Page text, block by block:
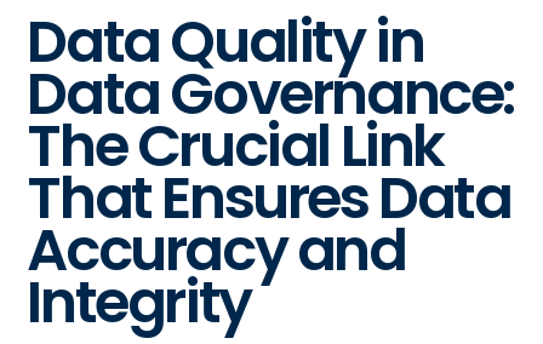
Data Quality in
Data Governance:
The Crucial Link
That Ensures Data
Accuracy and
Integrity